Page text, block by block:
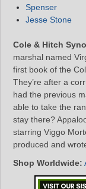
Spenser
Jesse Stone
Cole & Hitch
marshal named
first book of the
They’re after a
had the previous
able to take the
stay there?
starring Viggo
produced and
Shop Worldwide: